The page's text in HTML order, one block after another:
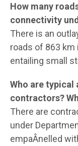
How many
connectivity
There is an
roads of 863 km
entailing small
Who are typical
contractors?
There are
under
empaÂ­nelled